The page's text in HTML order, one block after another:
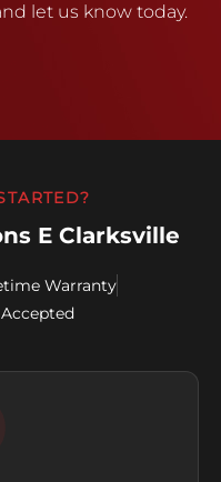
let us know today.
E Clarksville
Warranty